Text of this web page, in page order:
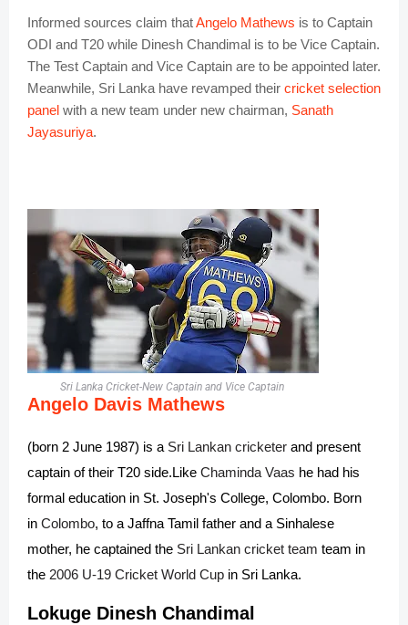
Informed sources claim thatAngelo Mathews is to Captain
ODI and T20 while Dinesh Chandimal is to be Vice Captain.
The Test Captain and Vice Captain are to be appointed later.
Meanwhile, Sri Lanka have revamped their cricket selection
panel with a new team under new chairman, Sanath
Jayasuriya.
Sri Lanka Cricket-New Captain and Vice Captain
Angelo Davis Mathews
(born 2 June 1987) is a Sri Lankan cricketer and present
captain of their T20 side.Like Chaminda Vaas he had his
formal education in St. Joseph's College, Colombo. Born
in Colombo, to a Jaffna Tamil father and a Sinhalese
mother, he captained the Sri Lankan cricket team team in
the 2006 U-19 Cricket World Cup in Sri Lanka.
Lokuge Dinesh Chandimal